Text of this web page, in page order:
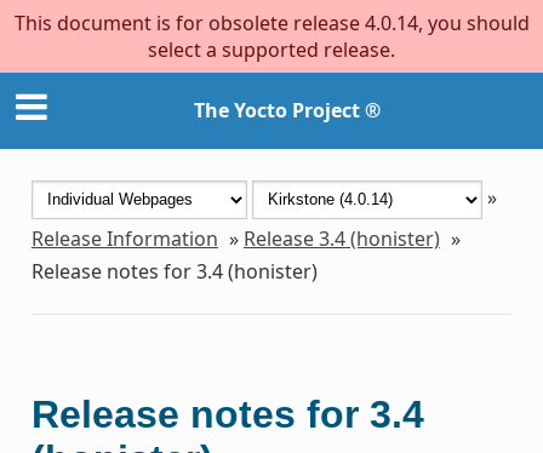
This document is for obsolete release 4.0.14, you should
select a supported release.
The Yocto Project ®
»
Release Information » Release 3.4 (honister) »
Release notes for 3.4 (honister)
Release notes for 3.4